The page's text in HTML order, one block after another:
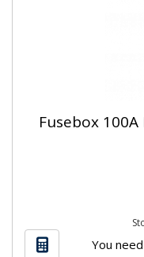
Fusebox 100A
You